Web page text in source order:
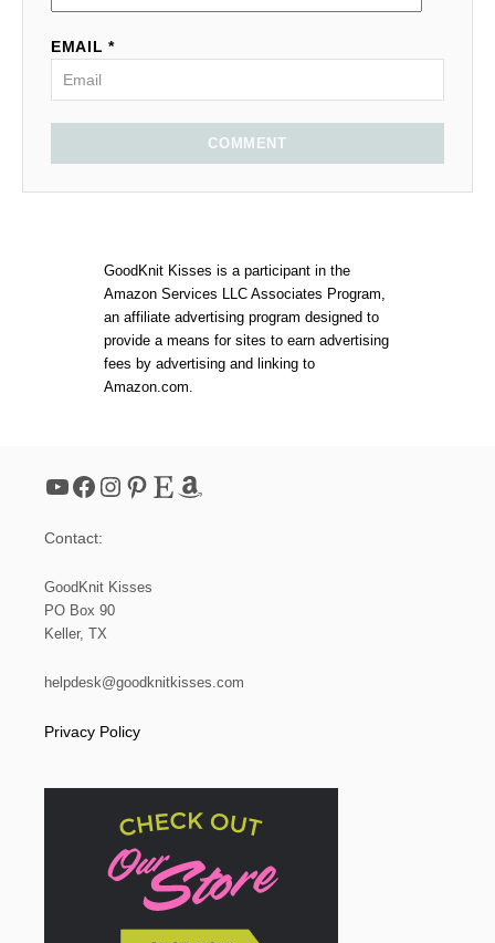
EMAIL *
COMMENT
GoodKnit Kisses is a participant in the
Amazon Services LLC Associates Program,
an affiliate advertising program designed to
provide a means for sites to earn advertising
fees by advertising and linking to
Amazon.com.
YouTube Facebook Instagram Pinterest Etsy Amazon
Contact:
GoodKnit Kisses
PO Box 90
Keller, TX
helpdesk@goodknitkisses.com
Privacy Policy